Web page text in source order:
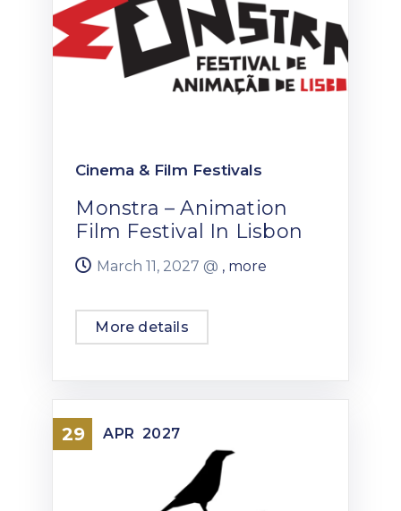
Cinema & Film Festivals
Monstra – Animation
Film Festival In Lisbon
March 11, 2027 @ , more
More details
29 APR 2027